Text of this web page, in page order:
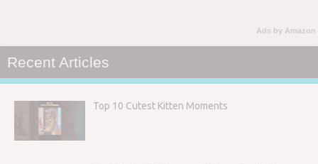
Ads by Amazon
Recent Articles
Top 10 Cutest Kitten Moments